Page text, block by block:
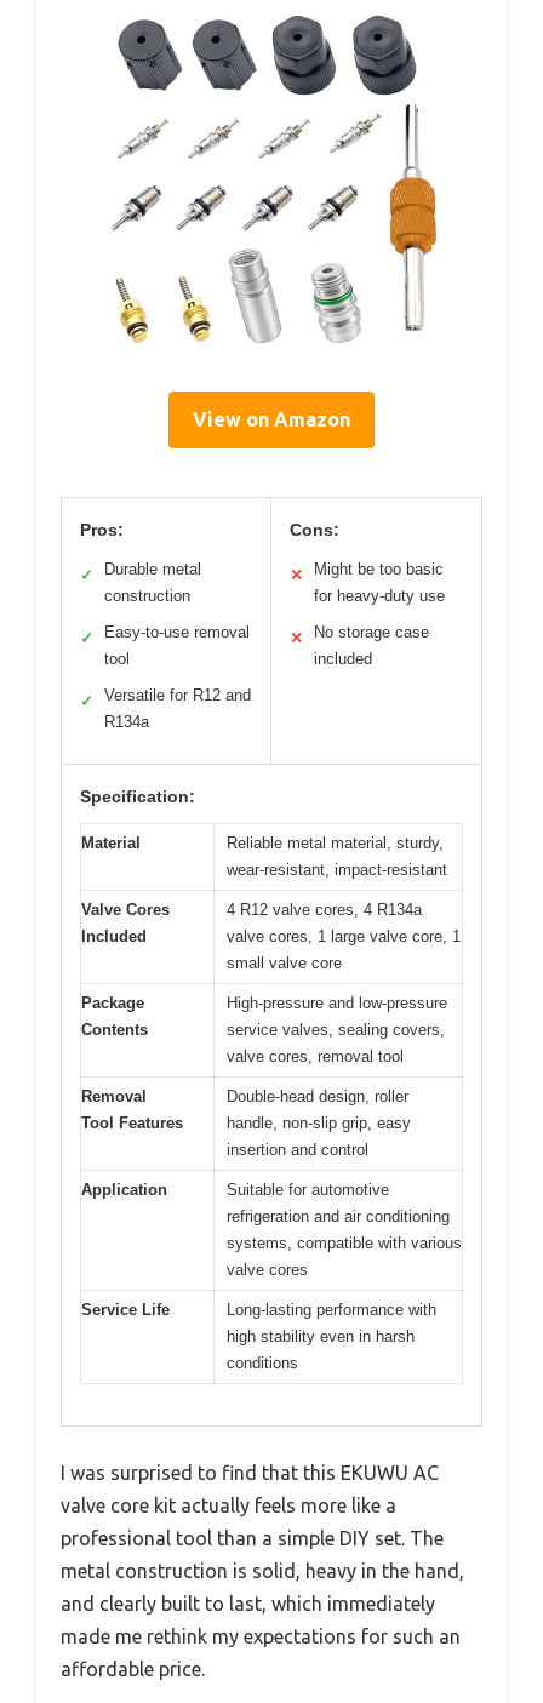
View on Amazon
Pros:
✓
Durable metal
construction
✓
Easy-to-use removal
tool
✓
Versatile for R12 and
R134a
Cons:
✕
Might be too basic
for heavy-duty use
✕
No storage case
included
Specification:
Material
Reliable metal material, sturdy,
wear-resistant, impact-resistant
Valve Cores
Included
4 R12 valve cores, 4 R134a
valve cores, 1 large valve core, 1
small valve core
Package
Contents
High-pressure and low-pressure
service valves, sealing covers,
valve cores, removal tool
Removal
Tool Features
Double-head design, roller
handle, non-slip grip, easy
insertion and control
Application
Suitable for automotive
refrigeration and air conditioning
systems, compatible with various
valve cores
Service Life
Long-lasting performance with
high stability even in harsh
conditions
I was surprised to find that this EKUWU AC
valve core kit actually feels more like a
professional tool than a simple DIY set. The
metal construction is solid, heavy in the hand,
and clearly built to last, which immediately
made me rethink my expectations for such an
affordable price.